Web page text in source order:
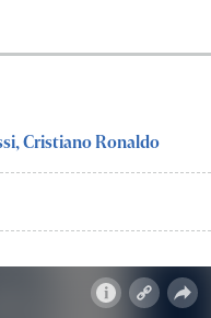
Cristiano Ronaldo